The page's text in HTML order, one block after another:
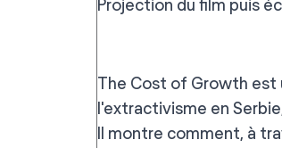
Projection du film puis
The Cost of Growth est
l'extractivisme en
Il montre comment, à